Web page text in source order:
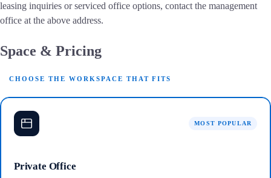
leasing inquiries or serviced office options, contact the management
office at the above address.
Space & Pricing
CHOOSE THE WORKSPACE THAT FITS
MOST POPULAR
Private Office